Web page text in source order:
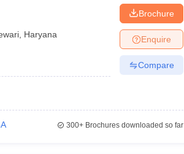
Haryana
Brochure
Enquire
Compare
300+Brochures downloaded so far